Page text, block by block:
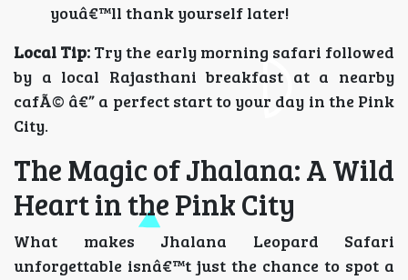
youâ€™ll thank yourself later!
Local Tip: Try the early morning safari followed
by a local Rajasthani breakfast at a nearby
cafÃ© â€” a perfect start to your day in the Pink
City.
The Magic of Jhalana: A Wild
Heart in the Pink City
What makes Jhalana Leopard Safari
unforgettable isnâ€™t just the chance to spot a